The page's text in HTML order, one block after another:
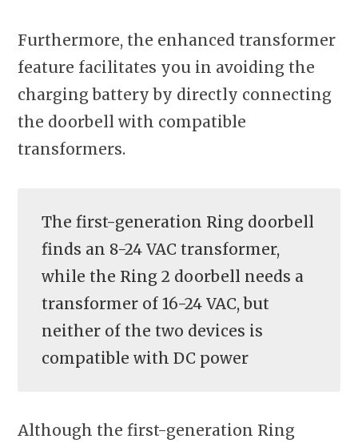
Furthermore, the enhanced transformer
feature facilitates you in avoiding the
charging battery by directly connecting
the doorbell with compatible
transformers.
The first-generation Ring doorbell
finds an 8-24 VAC transformer,
while the Ring 2 doorbell needs a
transformer of 16-24 VAC, but
neither of the two devices is
compatible with DC power
Although the first-generation Ring